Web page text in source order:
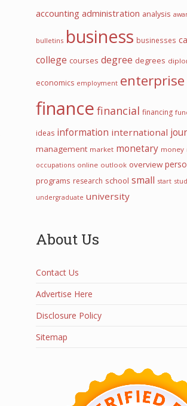
accounting administration analysis
bulletins business businesses
college courses degree degrees
economics employment enterprise
finance financial financing
ideas information international
management market monetary money
occupations online outlook overview
programs research school small start
undergraduate university
About Us
Contact Us
Advertise Here
Disclosure Policy
Sitemap